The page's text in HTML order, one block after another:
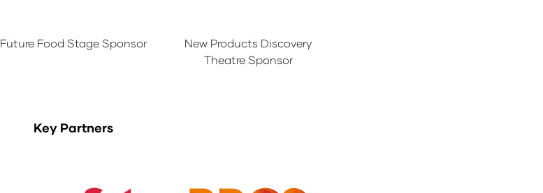
Future Food Stage Sponsor
New Products Discovery
Theatre Sponsor
Key Partners